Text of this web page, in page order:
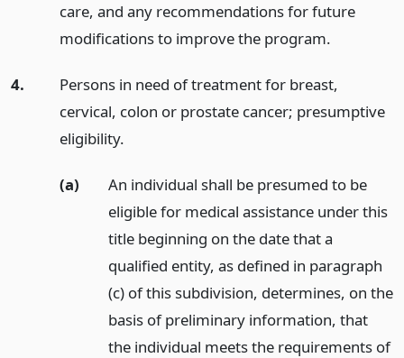
care, and any recommendations for future
modifications to improve the program.
4.
Persons in need of treatment for breast,
cervical, colon or prostate cancer; presumptive
eligibility.
(a)
An individual shall be presumed to be
eligible for medical assistance under this
title beginning on the date that a
qualified entity, as defined in paragraph
(c) of this subdivision, determines, on the
basis of preliminary information, that
the individual meets the requirements of